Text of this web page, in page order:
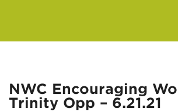
RESOURCES
NWC Encouraging
Trinity Opp – 6.21.21